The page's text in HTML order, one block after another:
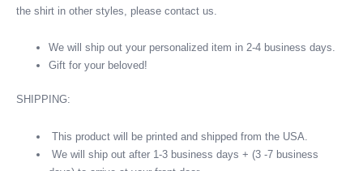
the shirt in other styles, please contact us.
We will ship out your personalized item in 2-4 business days.
Gift for your beloved!
SHIPPING:
This product will be printed and shipped from the USA.
We will ship out after 1-3 business days + (3 -7 business